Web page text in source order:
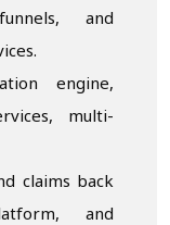
and
engine,
multi-
claims back
and